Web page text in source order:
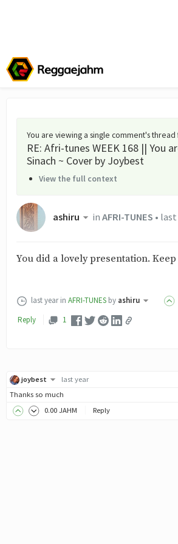
You are viewing a single comment's thread
RE: Afri-tunes WEEK 168 || You
Sinach ~ Cover by Joybest
View the full context
ashiru inAFRI-TUNES •
You did a lovely presentation.
last year in AFRI-TUNES by ashiru
Reply
1
joybest
last year
Thanks so much
0.00 JAHM Reply